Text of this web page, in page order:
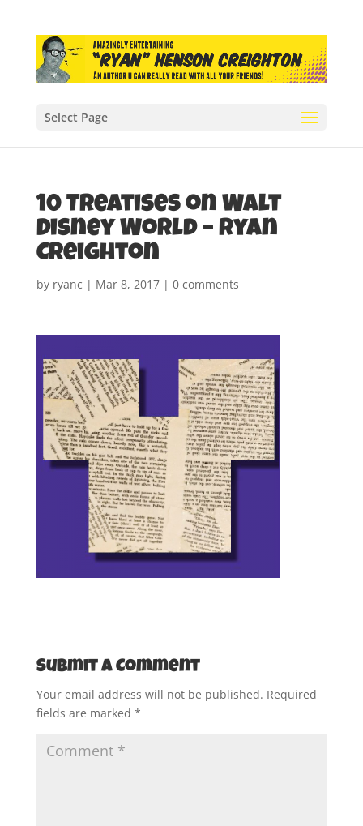
Select Page
10 Treatises on Walt
Disney World – Ryan
Creighton
by ryanc | Mar 8, 2017| 0 comments
Submit a Comment
Your email address will not be published. Required
fields are marked *